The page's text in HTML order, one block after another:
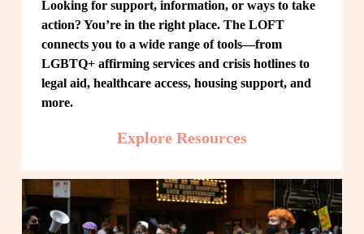
Looking for support, information, or ways to take
action? You’re in the right place. The LOFT
connects you to a wide range of tools—from
LGBTQ+ affirming services and crisis hotlines to
legal aid, healthcare access, housing support, and
more.
Explore Resources